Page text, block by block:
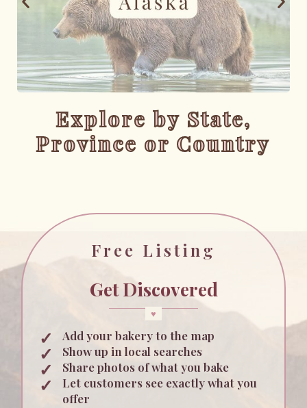
Explore by State,
Province or Country
Free Listing
Get Discovered
Add your bakery to the map
Show up in local searches
Share photos of what you bake
Let customers see exactly what you
offer